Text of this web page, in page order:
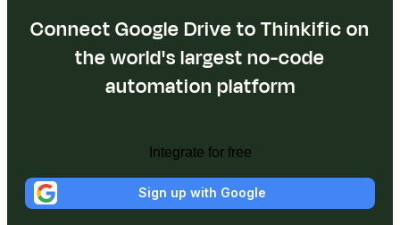
Connect Google Drive to Thinkific on
the world's largest no-code
automation platform
Integrate for free
Sign up with Google